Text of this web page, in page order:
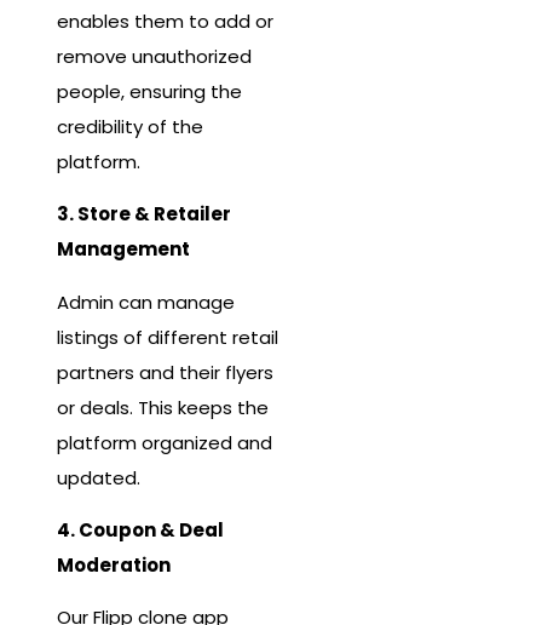
enables them to add or
remove unauthorized
people, ensuring the
credibility of the
platform.
3. Store & Retailer
Management
Admin can manage
listings of different retail
partners and their flyers
or deals. This keeps the
platform organized and
updated.
4. Coupon & Deal
Moderation
Our Flipp clone app